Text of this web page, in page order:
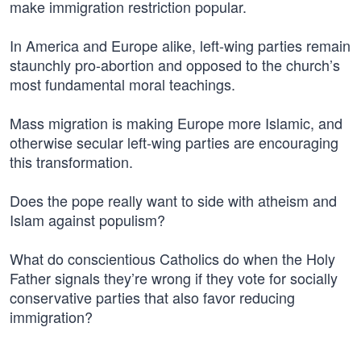
make immigration restriction popular.
In America and Europe alike, left-wing parties remain
staunchly pro-abortion and opposed to the church’s
most fundamental moral teachings.
Mass migration is making Europe more Islamic, and
otherwise secular left-wing parties are encouraging
this transformation.
Does the pope really want to side with atheism and
Islam against populism?
What do conscientious Catholics do when the Holy
Father signals they’re wrong if they vote for socially
conservative parties that also favor reducing
immigration?